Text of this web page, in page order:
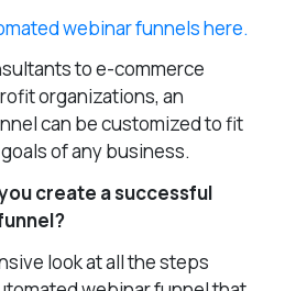
webinar funnels here.
to e-commerce
organizations, an
can be customized to fit
of any business.
create a successful
look at all the steps